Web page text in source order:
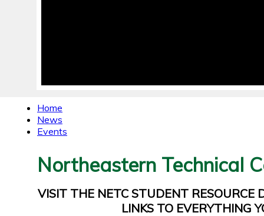
Home
News
Events
Northeastern Technical
VISIT THE NETC STUDENT RESOURCE
LINKS TO EVERYTHING